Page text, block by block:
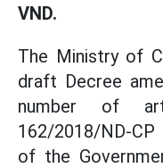
VND.
The Ministry of
draft Decree
number of
162/2018/ND-
of the